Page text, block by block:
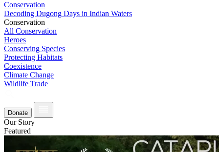
Conservation
Decoding Dugong Days in Indian Waters
Conservation
All Conservation
Heroes
Conserving Species
Protecting Habitats
Coexistence
Climate Change
Wildlife Trade
Donate
Our Story
Featured